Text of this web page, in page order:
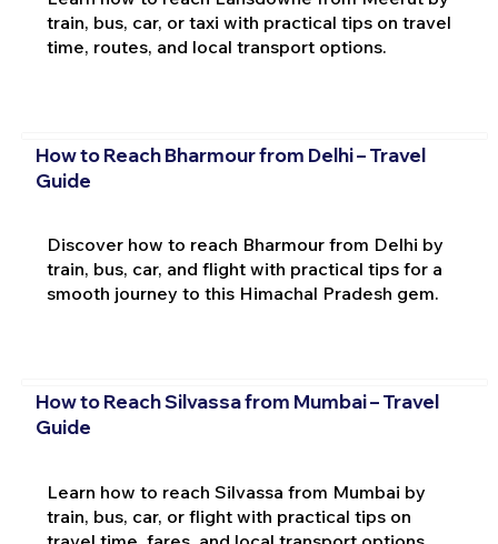
train, bus, car, or taxi with practical tips on travel
time, routes, and local transport options.
How to Reach Bharmour from Delhi – Travel
Guide
Discover how to reach Bharmour from Delhi by
train, bus, car, and flight with practical tips for a
smooth journey to this Himachal Pradesh gem.
How to Reach Silvassa from Mumbai – Travel
Guide
Learn how to reach Silvassa from Mumbai by
train, bus, car, or flight with practical tips on